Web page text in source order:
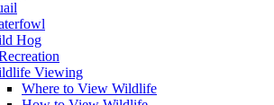
Hog
Viewing
Where to View Wildlife